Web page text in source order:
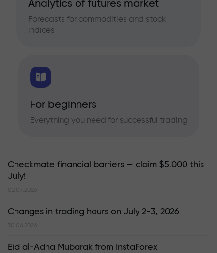
Analytics of futures market
Forecasts for commodities and stock
indices
For beginners
Everything you need for successful trading
Checkmate financial barriers — claim $5,000 this
July!
02.07.2026
Changes in trading hours on July 2-3, 2026
30.06.2026
Eid al-Adha Mubarak from InstaForex